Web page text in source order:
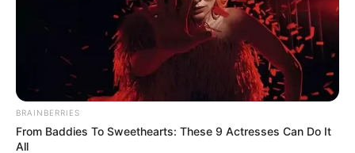
BRAINBERRIES
From Baddies To Sweethearts: These 9 Actresses Can Do It
All